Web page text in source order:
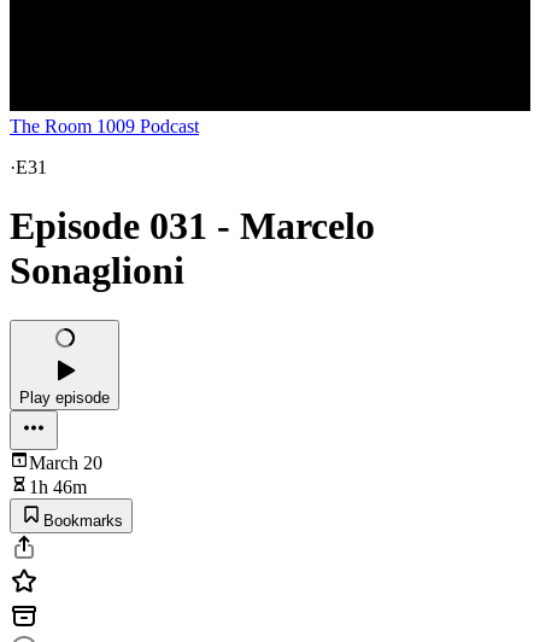
The Room 1009 Podcast
·E31
Episode 031 - Marcelo
Sonaglioni
Play episode
March 20
1h 46m
Bookmarks